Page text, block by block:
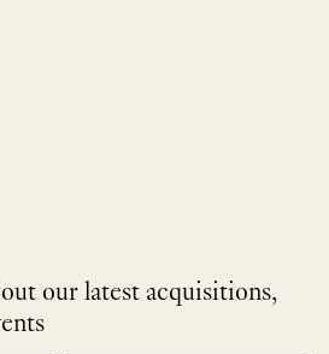
our latest acquisitions,